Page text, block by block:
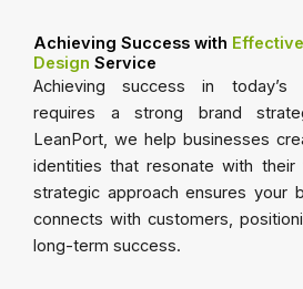
Achieving Success with
Design Service
Achieving success in today’s
requires a strong brand
LeanPort, we help businesses
identities that resonate with their
strategic approach ensures your
connects with customers,
long-term success.